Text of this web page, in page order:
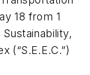
18 from 1
(“S.E.E.C.”)